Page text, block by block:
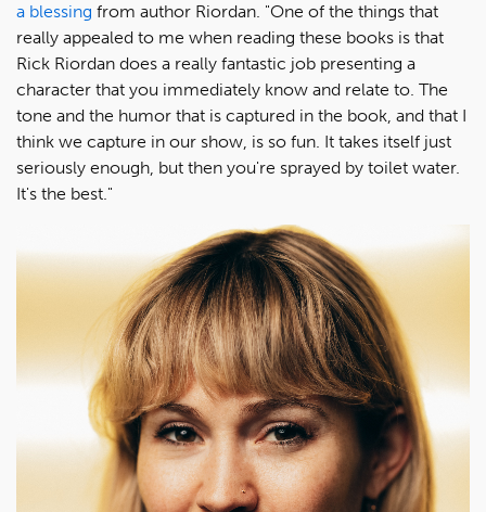
a blessing from author Riordan. "One of the things that
really appealed to me when reading these books is that
Rick Riordan does a really fantastic job presenting a
character that you immediately know and relate to. The
tone and the humor that is captured in the book, and that I
think we capture in our show, is so fun. It takes itself just
seriously enough, but then you're sprayed by toilet water.
It's the best."